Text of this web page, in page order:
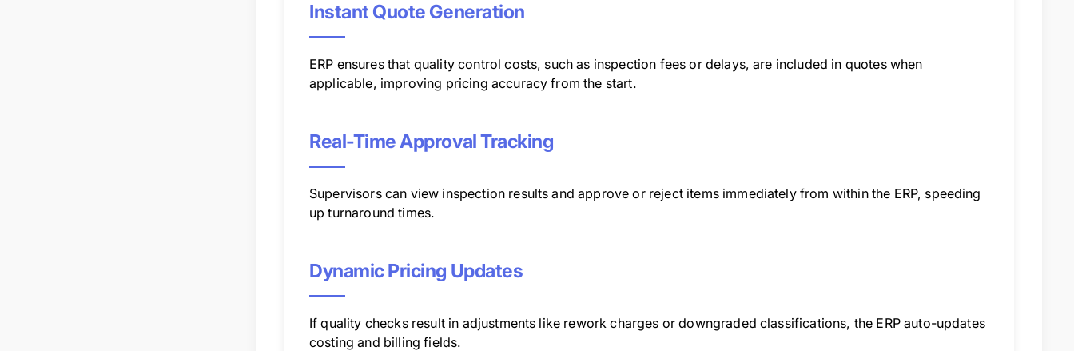
Instant Quote Generation
ERP ensures that quality control costs, such as inspection fees or delays, are included in quotes when
applicable, improving pricing accuracy from the start.
Real-Time Approval Tracking
Supervisors can view inspection results and approve or reject items immediately from within the ERP, speeding
up turnaround times.
Dynamic Pricing Updates
If quality checks result in adjustments like rework charges or downgraded classifications, the ERP auto-updates
costing and billing fields.